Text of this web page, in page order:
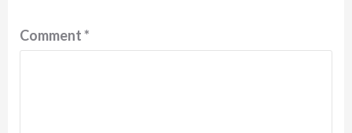
Comment*